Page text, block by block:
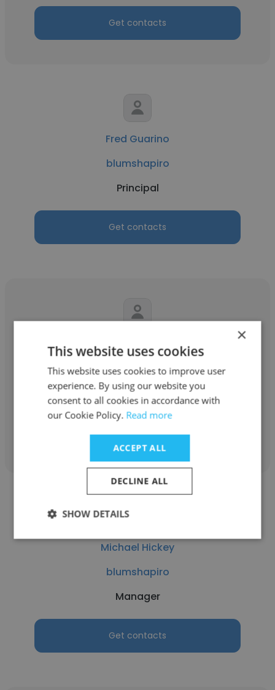
Get contacts
Fred Guarino
blumshapiro
Principal
Get contacts
Daniel Mauriello
blumshapiro
Senior Tax Accountant
Get contacts
Michael Hickey
blumshapiro
Manager
Get contacts
×
This website uses cookies
This website uses cookies to improve user
experience. By using our website you
consent to all cookies in accordance with
our Cookie Policy. Read more
ACCEPT ALL
DECLINE ALL
SHOW DETAILS